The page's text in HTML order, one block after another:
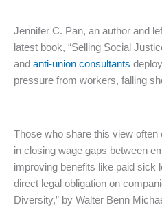
Jennifer C. Pan, an author and
latest book, “Selling Social
and anti-union consultants
pressure from workers, falling
Those who share this view
in closing wage gaps between
improving benefits like paid sick
direct legal obligation on
Diversity,” by Walter Benn